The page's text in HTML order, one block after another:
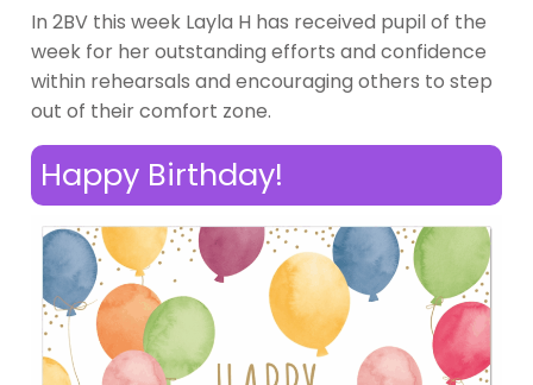
In 2BV this week Layla H has received pupil of the
week for her outstanding efforts and confidence
within rehearsals and encouraging others to step
out of their comfort zone.
Happy Birthday!